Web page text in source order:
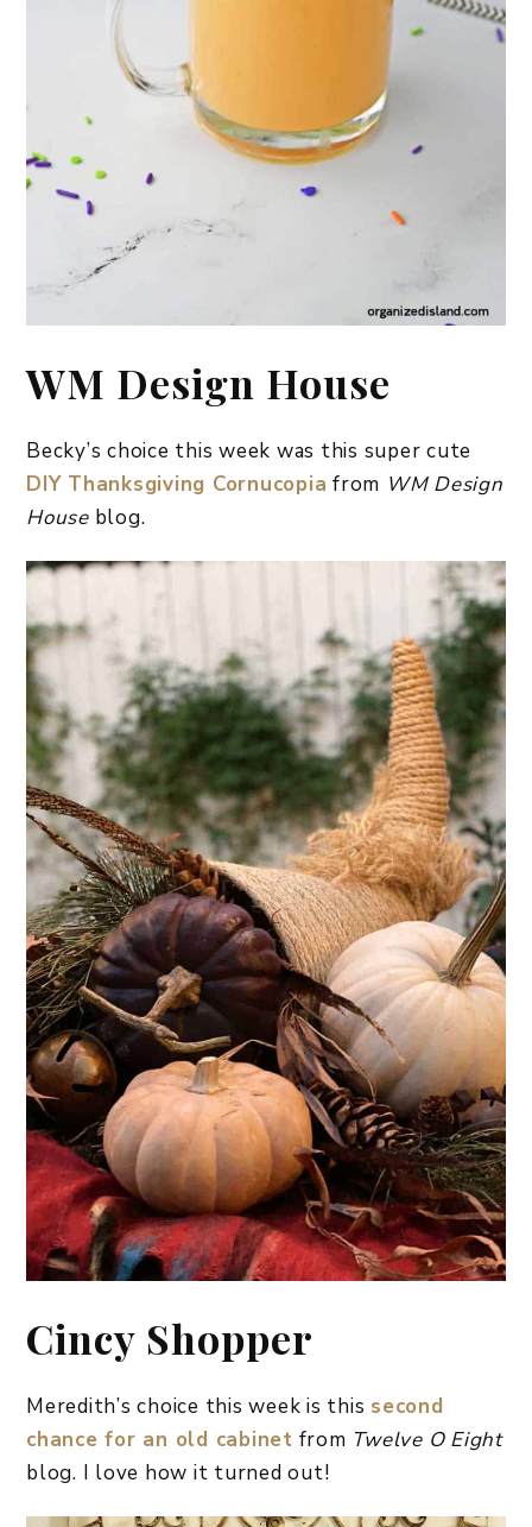
WM Design House
Becky’s choice this week was this super cute
DIY Thanksgiving Cornucopia from WM Design
Houseblog.
Cincy Shopper
Meredith’s choice this week is this second
chance for an old cabinet from Twelve O Eight
blog. I love how it turned out!